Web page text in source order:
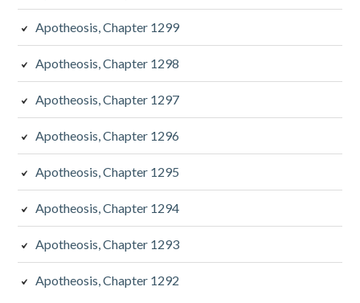
Apotheosis, Chapter 1299
Apotheosis, Chapter 1298
Apotheosis, Chapter 1297
Apotheosis, Chapter 1296
Apotheosis, Chapter 1295
Apotheosis, Chapter 1294
Apotheosis, Chapter 1293
Apotheosis, Chapter 1292